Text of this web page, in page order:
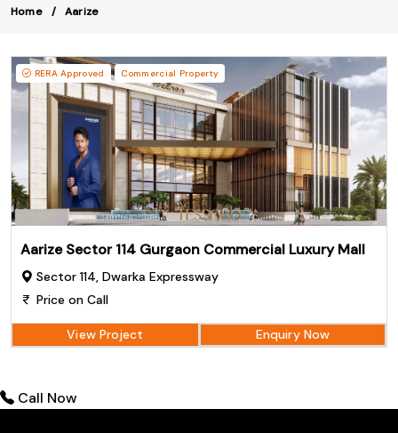
Home Aarize
RERA Approved Commercial Property
Aarize Sector 114 Gurgaon Commercial Luxury Mall
Sector 114, Dwarka Expressway
Price on Call
View Project Enquiry Now
Call Now